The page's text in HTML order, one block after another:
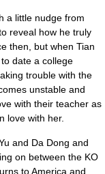
a little nudge from
reveal how he truly
then, but when Tian
date a college
trouble with the
unstable and
with their teacher as
love with her.
and Da Dong and
on between the KO
to America and